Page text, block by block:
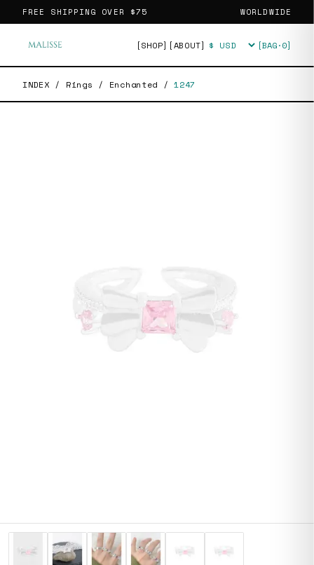
FREE SHIPPING OVER $75 WORLDWIDE
[SHOP] [ABOUT] Currency [BAG·0]
INDEX / Rings / Enchanted / 1247